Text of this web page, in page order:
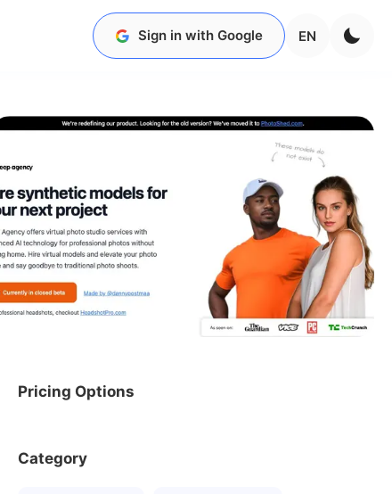
Sign in with Google EN
Pricing Options
Category